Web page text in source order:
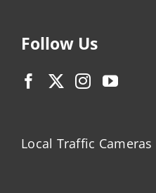
Follow Us
Local Traffic Cameras